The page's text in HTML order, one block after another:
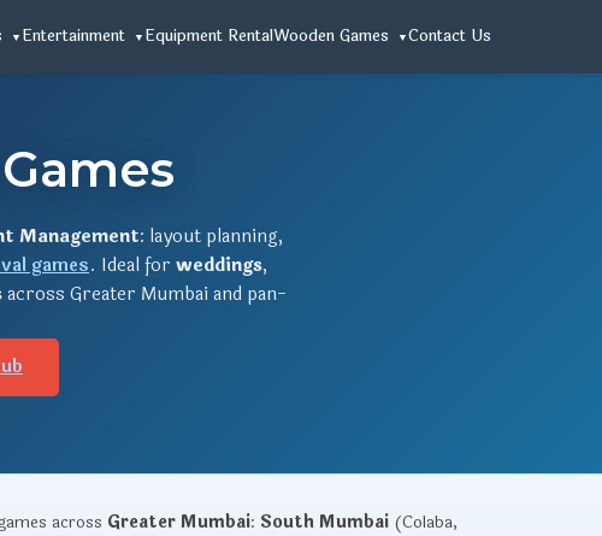
Entertainment Equipment RentalWooden Games Contact Us
Management: layout planning,
games. Ideal for weddings,
across Greater Mumbai and pan-
across Greater Mumbai: South Mumbai (Colaba,